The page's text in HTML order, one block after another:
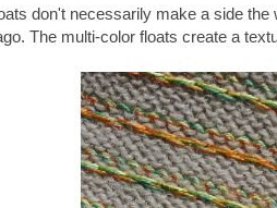
don't necessarily make a side
The multi-color floats create a